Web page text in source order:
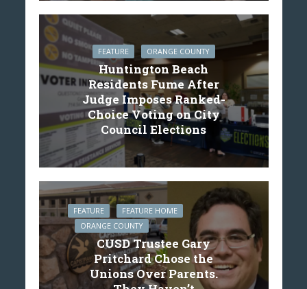
FEATURE ORANGE COUNTY
Huntington Beach
Residents Fume After
Judge Imposes Ranked-
Choice Voting on City
Council Elections
FEATURE
FEATURE HOME
ORANGE COUNTY
CUSD Trustee Gary
Pritchard Chose the
Unions Over Parents.